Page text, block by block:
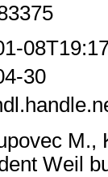
30
M.,
Weil